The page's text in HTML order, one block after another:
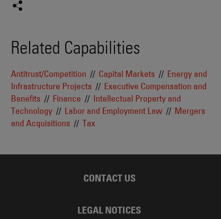
Related Capabilities
Antitrust/Competition Capital Markets
Energy and
Infrastructure Projects
Executive Compensation and
Benefits
Finance
Intellectual Property and
Technology
Labor and Employment Law
Mergers
and Acquisitions
Tax
CONTACT US
LEGAL NOTICES